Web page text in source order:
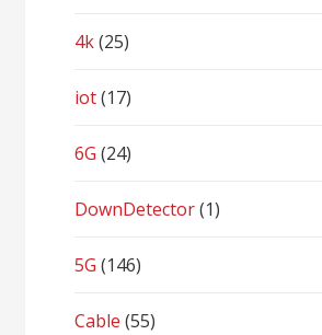
4k(25)
iot(17)
6G (24)
DownDetector(1)
5G (146)
Cable (55)